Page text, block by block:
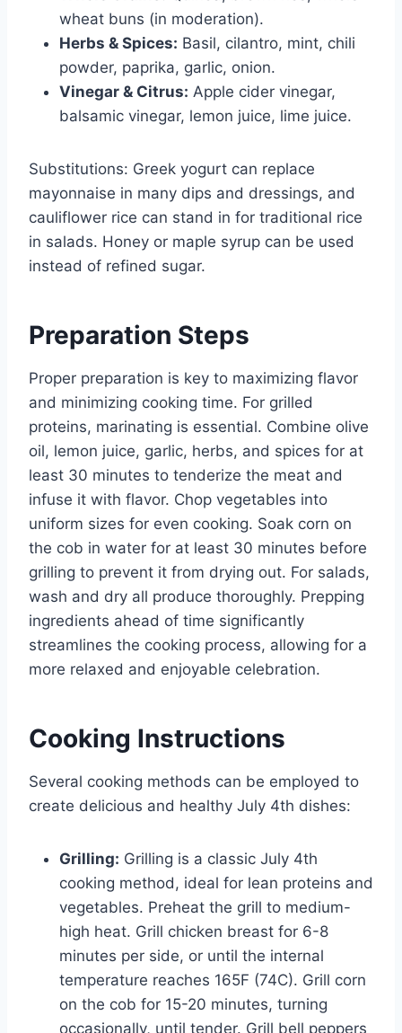
wheat buns (in moderation).
Herbs & Spices: Basil, cilantro, mint, chili
powder, paprika, garlic, onion.
Vinegar & Citrus: Apple cider vinegar,
balsamic vinegar, lemon juice, lime juice.
Substitutions: Greek yogurt can replace
mayonnaise in many dips and dressings, and
cauliflower rice can stand in for traditional rice
in salads. Honey or maple syrup can be used
instead of refined sugar.
Preparation Steps
Proper preparation is key to maximizing flavor
and minimizing cooking time. For grilled
proteins, marinating is essential. Combine olive
oil, lemon juice, garlic, herbs, and spices for at
least 30 minutes to tenderize the meat and
infuse it with flavor. Chop vegetables into
uniform sizes for even cooking. Soak corn on
the cob in water for at least 30 minutes before
grilling to prevent it from drying out. For salads,
wash and dry all produce thoroughly. Prepping
ingredients ahead of time significantly
streamlines the cooking process, allowing for a
more relaxed and enjoyable celebration.
Cooking Instructions
Several cooking methods can be employed to
create delicious and healthy July 4th dishes:
Grilling: Grilling is a classic July 4th
cooking method, ideal for lean proteins and
vegetables. Preheat the grill to medium-
high heat. Grill chicken breast for 6-8
minutes per side, or until the internal
temperature reaches 165F (74C). Grill corn
on the cob for 15-20 minutes, turning
occasionally, until tender. Grill bell peppers